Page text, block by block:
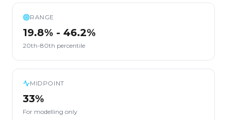
RANGE
19.8% - 46.2%
20th-80th percentile
MIDPOINT
33%
For modelling only